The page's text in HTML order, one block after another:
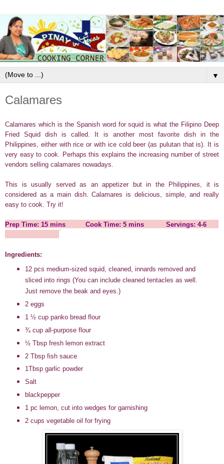
▼
Calamares
Calamares which is the Spanish word for squid is what the Filipino Deep
Fried Squid dish is called. It is another most favorite dish in the
Philippines, either with rice or with ice cold beer (as pulutan that is). It is
very easy to cook. Perhaps this explains the increasing number of street
vendors selling calamares nowadays.
This is usually served as an appetizer but in the Philippines, it is
considered as a main dish. Calamares is delicious, simple, and really
easy to cook. Try it!
Prep Time: 15 mins Cook Time: 5 mins Servings: 4-6
Ingredients:
12 pcs medium-sized squid, cleaned, innards removed and
sliced into rings (You can include cleaned tentacles as well.
Just remove the beak and eyes.)
2 eggs
1 ½cup panko bread flour
¾cup all-purpose flour
½ Tbsp fresh lemon extract
2 Tbsp fish sauce
1Tbsp garlic powder
Salt
blackpepper
1 pc lemon, cut into wedges for garnishing
2 cups vegetable oil for frying